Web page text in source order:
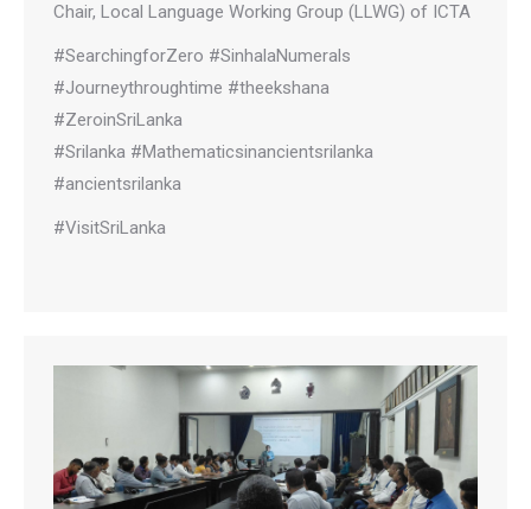
Chair, Local Language Working Group (LLWG) of ICTA
#SearchingforZero #SinhalaNumerals
#Journeythroughtime #theekshana
#ZeroinSriLanka
#Srilanka #Mathematicsinancientsrilanka
#ancientsrilanka
#VisitSriLanka